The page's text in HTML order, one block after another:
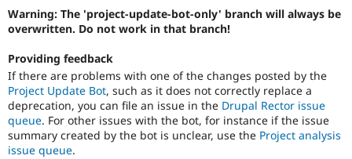
Warning: The 'project-update-bot-only' branch will always be
overwritten. Do not work in that branch!
Providing feedback
If there are problems with one of the changes posted by the
Project Update Bot, such as it does not correctly replace a
deprecation, you can file an issue in the Drupal Rector issue
queue. For other issues with the bot, for instance if the issue
summary created by the bot is unclear, use the Project analysis
issue queue.